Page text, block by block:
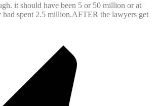
it should have been 5 or 50 million or at
had spent 2.5 million.AFTER the lawyers get